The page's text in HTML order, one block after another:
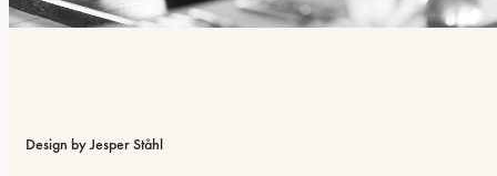
Design by Jesper Ståhl